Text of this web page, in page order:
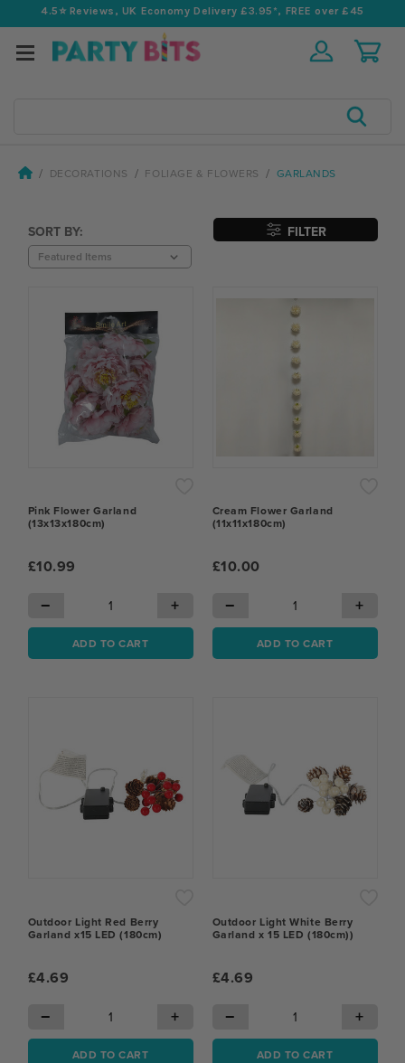
4.5⭐️ Reviews, UK Economy Delivery £3.95*, FREE over £45
DECORATIONS FOLIAGE & FLOWERS GARLANDS
SORT BY: FILTER
Pink Flower Garland
(13x13x180cm)
£10.99
− +
ADD TO CART
Cream Flower Garland
(11x11x180cm)
£10.00
− +
ADD TO CART
Outdoor Light Red Berry
Garland x15 LED (180cm)
£4.69
− +
ADD TO CART
Outdoor Light White Berry
Garland x 15 LED (180cm))
£4.69
− +
ADD TO CART